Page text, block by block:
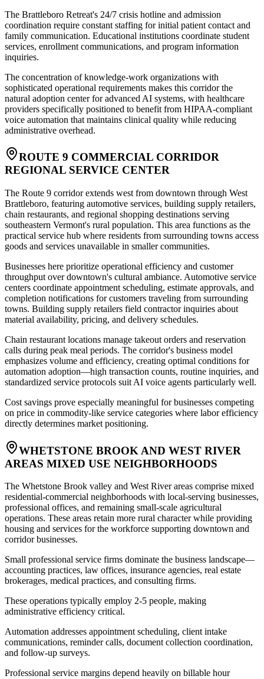
The Brattleboro Retreat's 24/7 crisis hotline and admission
coordination require constant staffing for initial patient contact and
family communication. Educational institutions coordinate student
services, enrollment communications, and program information
inquiries.
The concentration of knowledge-work organizations with
sophisticated operational requirements makes this corridor the
natural adoption center for advanced AI systems, with healthcare
providers specifically positioned to benefit from HIPAA-compliant
voice automation that maintains clinical quality while reducing
administrative overhead.
ROUTE 9 COMMERCIAL CORRIDOR
REGIONAL SERVICE CENTER
The Route 9 corridor extends west from downtown through West
Brattleboro, featuring automotive services, building supply retailers,
chain restaurants, and regional shopping destinations serving
southeastern Vermont's rural population. This area functions as the
practical service hub where residents from surrounding towns access
goods and services unavailable in smaller communities.
Businesses here prioritize operational efficiency and customer
throughput over downtown's cultural ambiance. Automotive service
centers coordinate appointment scheduling, estimate approvals, and
completion notifications for customers traveling from surrounding
towns. Building supply retailers field contractor inquiries about
material availability, pricing, and delivery schedules.
Chain restaurant locations manage takeout orders and reservation
calls during peak meal periods. The corridor's business model
emphasizes volume and efficiency, creating optimal conditions for
automation adoption—high transaction counts, routine inquiries, and
standardized service protocols suit AI voice agents particularly well.
Cost savings prove especially meaningful for businesses competing
on price in commodity-like service categories where labor efficiency
directly determines market positioning.
WHETSTONE BROOK AND WEST RIVER
AREAS MIXED USE NEIGHBORHOODS
The Whetstone Brook valley and West River areas comprise mixed
residential-commercial neighborhoods with local-serving businesses,
professional offices, and remaining small-scale agricultural
operations. These areas retain more rural character while providing
housing and services for the workforce supporting downtown and
corridor businesses.
Small professional service firms dominate the business landscape—
accounting practices, law offices, insurance agencies, real estate
brokerages, medical practices, and consulting firms.
These operations typically employ 2-5 people, making
administrative efficiency critical.
Automation addresses appointment scheduling, client intake
communications, reminder calls, document collection coordination,
and follow-up surveys.
Professional service margins depend heavily on billable hour